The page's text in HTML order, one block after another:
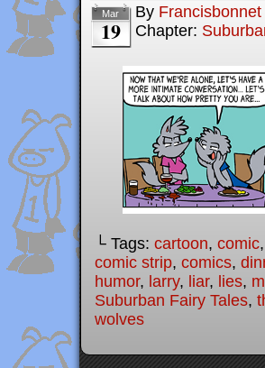
Mar
19
By Francisbonnet
Chapter:
└ Tags: cartoon, comic,
comic strip, comics,
humor, larry, liar, lies,
Suburban Fairy Tales,
wolves